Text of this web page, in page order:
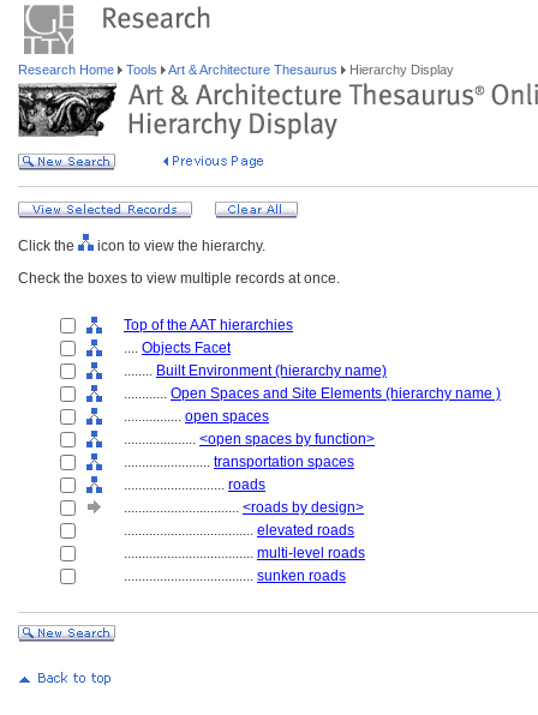
Research Home Tools Art & Architecture Thesaurus Hierarchy Display
Click the
icon to view the hierarchy.
Check the boxes to view multiple records at once.
Top of the AAT hierarchies
.... Objects Facet
........ Built Environment (hierarchy name)
............ Open Spaces and Site Elements (hierarchy name )
................ open spaces
.................... <open spaces by function>
........................ transportation spaces
............................ roads
................................ <roads by design>
.................................... elevated roads
.................................... multi-level roads
.................................... sunken roads